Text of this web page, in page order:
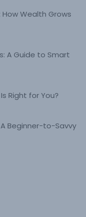
Wealth Grows
A Guide to Smart
Right for You?
Beginner-to-Savvy